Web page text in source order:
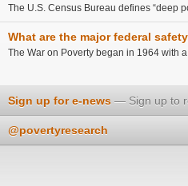
The U.S. Census Bureau defines “deep
What are the major federal
The War on Poverty began in 1964 with
Sign up for e-news Sign up to
@povertyresearch